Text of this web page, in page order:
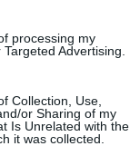
processing my
Advertising.
Collection, Use,
or Sharing of my
Is Unrelated with the
it was collected.